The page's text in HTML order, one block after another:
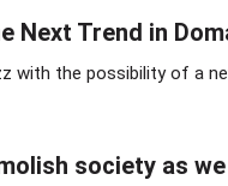
Next Trend in
with the possibility of a
society as